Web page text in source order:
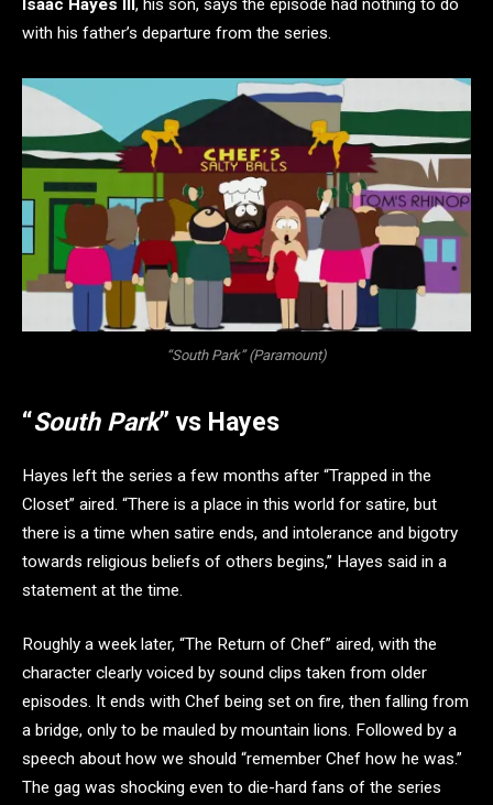
Isaac Hayes III, his son, says the episode had nothing to do
with his father’s departure from the series.
“South Park” (Paramount)
“South Park” vs Hayes
Hayes left the series a few months after “Trapped in the
Closet” aired. “There is a place in this world for satire, but
there is a time when satire ends, and intolerance and bigotry
towards religious beliefs of others begins,” Hayes said in a
statement at the time.
Roughly a week later, “The Return of Chef” aired, with the
character clearly voiced by sound clips taken from older
episodes. It ends with Chef being set on fire, then falling from
a bridge, only to be mauled by mountain lions. Followed by a
speech about how we should “remember Chef how he was.”
The gag was shocking even to die-hard fans of the series